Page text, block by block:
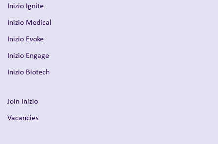
Inizio Ignite
Inizio Medical
Inizio Evoke
Inizio Engage
Inizio Biotech
Join Inizio
Vacancies